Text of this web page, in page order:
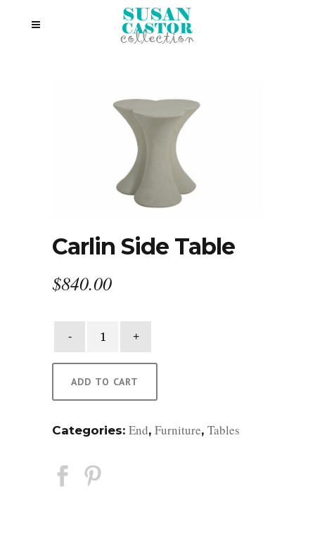
Carlin Side Table
$840.00
Table
quantity
ADD TO CART
Categories: End, Furniture, Tables